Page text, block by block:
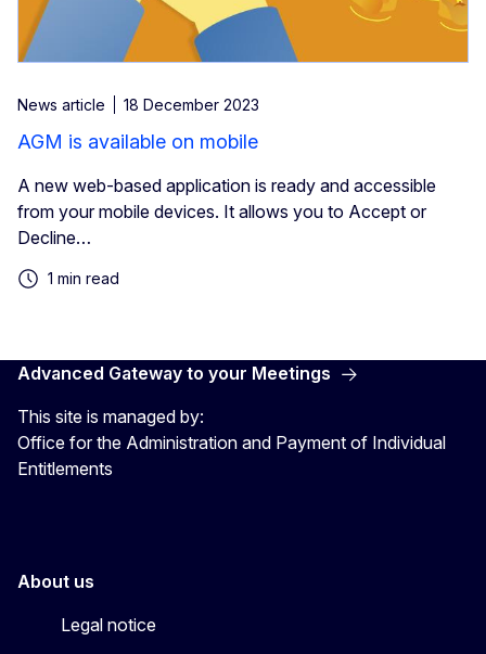
News article 18 December 2023
AGM is available on mobile
A new web-based application is ready and accessible
from your mobile devices. It allows you to Accept or
Decline…
1 min read
Advanced Gateway to your Meetings
This site is managed by:
Office for the Administration and Payment of Individual
Entitlements
About us
Legal notice